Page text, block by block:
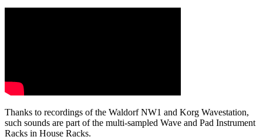
Thanks to recordings of the Waldorf NW1 and Korg Wavestation,
such sounds are part of the multi-sampled Wave and Pad Instrument
Racks in House Racks.